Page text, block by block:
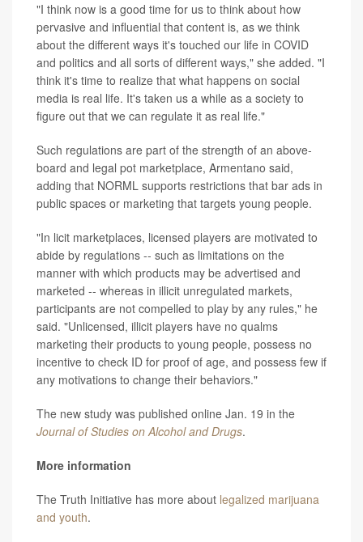
"I think now is a good time for us to think about how
pervasive and influential that content is, as we think
about the different ways it's touched our life in COVID
and politics and all sorts of different ways," she added. "I
think it's time to realize that what happens on social
media is real life. It's taken us a while as a society to
figure out that we can regulate it as real life."
Such regulations are part of the strength of an above-
board and legal pot marketplace, Armentano said,
adding that NORML supports restrictions that bar ads in
public spaces or marketing that targets young people.
"In licit marketplaces, licensed players are motivated to
abide by regulations -- such as limitations on the
manner with which products may be advertised and
marketed -- whereas in illicit unregulated markets,
participants are not compelled to play by any rules," he
said. "Unlicensed, illicit players have no qualms
marketing their products to young people, possess no
incentive to check ID for proof of age, and possess few if
any motivations to change their behaviors."
The new study was published online Jan. 19 in the
Journal of Studies on Alcohol and Drugs.
More information
The Truth Initiative has more about legalized marijuana
and youth.